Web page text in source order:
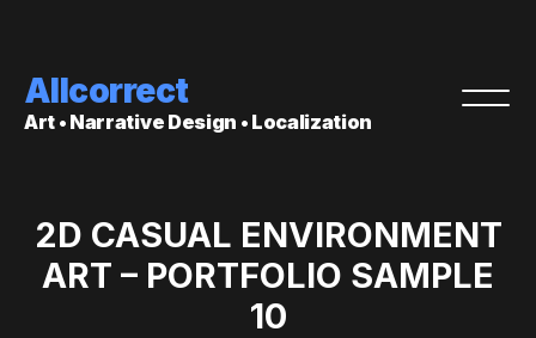
Allcorrect
Art • Narrative Design • Localization
2D CASUAL ENVIRONMENT
ART – PORTFOLIO SAMPLE
10